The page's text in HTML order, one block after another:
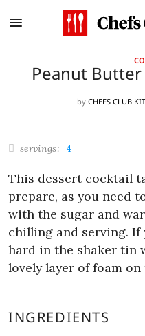
Peanut
by CHEFS CLUB
servings 4
This dessert cocktail
prepare, as you need
with the sugar and
chilling and serving. If
hard in the shaker tin
lovely layer of foam
INGREDIENTS